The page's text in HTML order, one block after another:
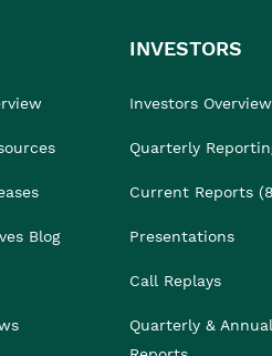
Blog
INVESTORS
Investors Overview
Quarterly
Current Reports
Presentations
Call Replays
Quarterly & Annual